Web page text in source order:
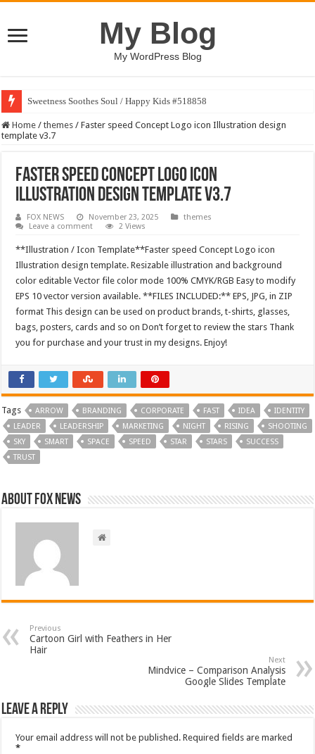
My Blog
My WordPress Blog
Sweetness Soothes Soul / Happy Kids #518858
Home / themes / Faster speed Concept Logo icon Illustration design
template v3.7
Faster speed Concept Logo icon
Illustration design template v3.7
FOX NEWS November 23, 2025
themes
Leave a comment
2 Views
**Illustration / Icon Template**Faster speed Concept Logo icon
Illustration design template. Resizable illustration and background
color editable Vector file color mode 100% CMYK/RGB Easy to modify
EPS 10 vector version available. **FILES INCLUDED:** EPS, JPG, in ZIP
format This design can be used on product brands, t-shirts, glasses,
bags, posters, cards and so on Don’t forget to review the stars Thank
you for purchase and your trust in my designs. Enjoy!
Tags ARROW BRANDING CORPORATE FAST IDEA
IDENTITY
LEADER
LEADERSHIP MARKETING NIGHT RISING
SHOOTING
SKY
SMART SPACE SPEED STAR STARS
SUCCESS
TRUST
About FOX NEWS
Previous
Cartoon Girl with Feathers in Her
Hair
Next
Mindvice – Comparison Analysis
Google Slides Template
Leave a Reply
Your email address will not be published. Required fields are marked
*